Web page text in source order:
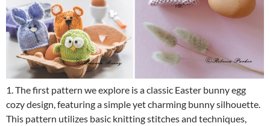
1. The first pattern we explore is a classic Easter bunny egg
cozy design, featuring a simple yet charming bunny silhouette.
This pattern utilizes basic knitting stitches and techniques,